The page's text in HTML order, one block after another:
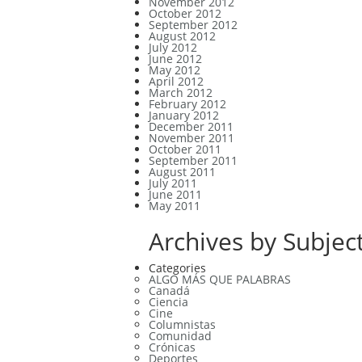
October 2012
September 2012
August 2012
July 2012
June 2012
May 2012
April 2012
March 2012
February 2012
January 2012
December 2011
November 2011
October 2011
September 2011
August 2011
July 2011
June 2011
May 2011
Archives by
Categories
ALGO MÁS QUE PALABRAS
Canadá
Ciencia
Cine
Columnistas
Comunidad
Crónicas
Deportes